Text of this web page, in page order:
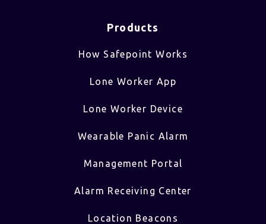
Products
How Safepoint Works
Lone Worker App
Lone Worker Device
Wearable Panic Alarm
Management Portal
Alarm Receiving Center
Location Beacons